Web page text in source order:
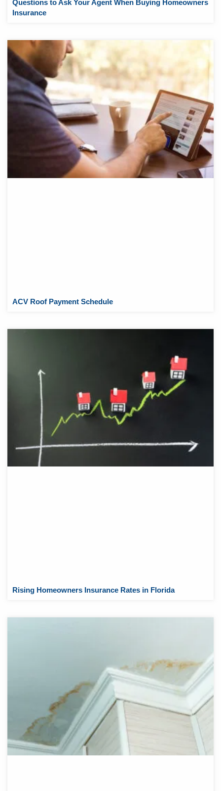
Questions to Ask Your Agent When Buying Homeowners
Insurance
ACV Roof Payment Schedule
Rising Homeowners Insurance Rates in Florida